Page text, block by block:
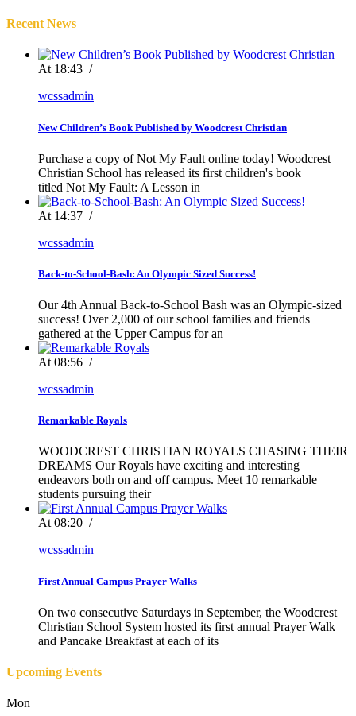
Recent News
At 18:43 /
wcssadmin
New Children’s Book Published by Woodcrest Christian
Purchase a copy of Not My Fault online today! Woodcrest
Christian School has released its first children's book
titled Not My Fault: A Lesson in
At 14:37 /
wcssadmin
Back-to-School-Bash: An Olympic Sized Success!
Our 4th Annual Back-to-School Bash was an Olympic-sized
success! Over 2,000 of our school families and friends
gathered at the Upper Campus for an
At 08:56 /
wcssadmin
Remarkable Royals
WOODCREST CHRISTIAN ROYALS CHASING THEIR
DREAMS Our Royals have exciting and interesting
endeavors both on and off campus. Meet 10 remarkable
students pursuing their
At 08:20 /
wcssadmin
First Annual Campus Prayer Walks
On two consecutive Saturdays in September, the Woodcrest
Christian School System hosted its first annual Prayer Walk
and Pancake Breakfast at each of its
Upcoming Events
Mon